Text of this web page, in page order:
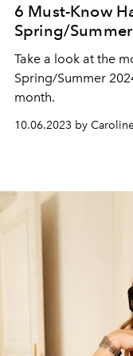
6 Must-Know
Spring/
Take a look at the
Spring/Summer
month.
10.06.2023 by